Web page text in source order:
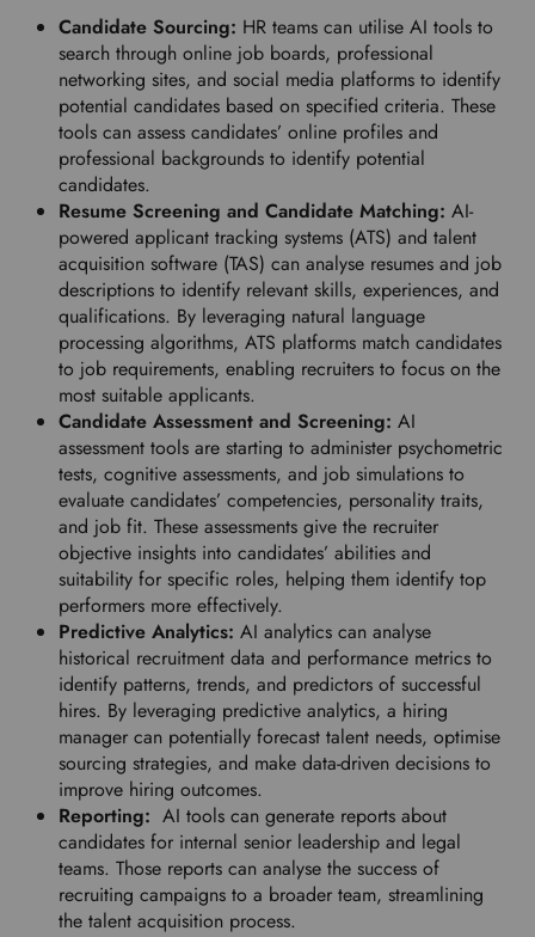
n
t
o
s
e
o
u
r
p
r
f
e
r
l
g
a
g
e
Candidate Sourcing: HR teams can utilise AI tools to
search through online job boards, professional
networking sites, and social media platforms to identify
potential candidates based on specified criteria. These
tools can assess candidates’ online profiles and
professional backgrounds to identify potential
candidates.
Resume Screening and Candidate Matching: AI-
powered applicant tracking systems (ATS) and talent
acquisition software (TAS) can analyse resumes and job
descriptions to identify relevant skills, experiences, and
qualifications. By leveraging natural language
processing algorithms, ATS platforms match candidates
to job requirements, enabling recruiters to focus on the
most suitable applicants.
Candidate Assessment and Screening: AI
assessment tools are starting to administer psychometric
tests, cognitive assessments, and job simulations to
evaluate candidates’ competencies, personality traits,
and job fit. These assessments give the recruiter
objective insights into candidates’ abilities and
suitability for specific roles, helping them identify top
performers more effectively.
Predictive Analytics: AI analytics can analyse
historical recruitment data and performance metrics to
identify patterns, trends, and predictors of successful
hires. By leveraging predictive analytics, a hiring
manager can potentially forecast talent needs, optimise
sourcing strategies, and make data-driven decisions to
improve hiring outcomes.
Reporting: AI tools can generate reports about
candidates for internal senior leadership and legal
teams. Those reports can analyse the success of
recruiting campaigns to a broader team, streamlining
the talent acquisition process.